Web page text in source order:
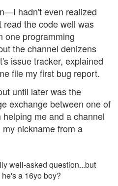
hadn't even realized
the code well was
one programming
the channel denizens
issue tracker, explained
file my first bug report.
until later was the
exchange between one of
me and a channel
nickname from a
well-asked question...but
a 16yo boy?